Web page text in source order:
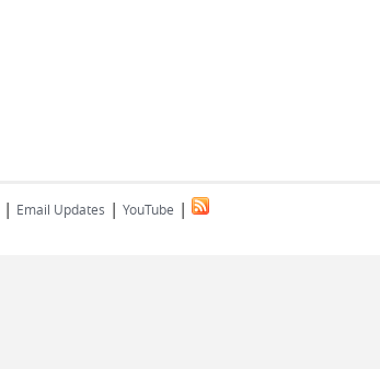
| Email Updates | YouTube |